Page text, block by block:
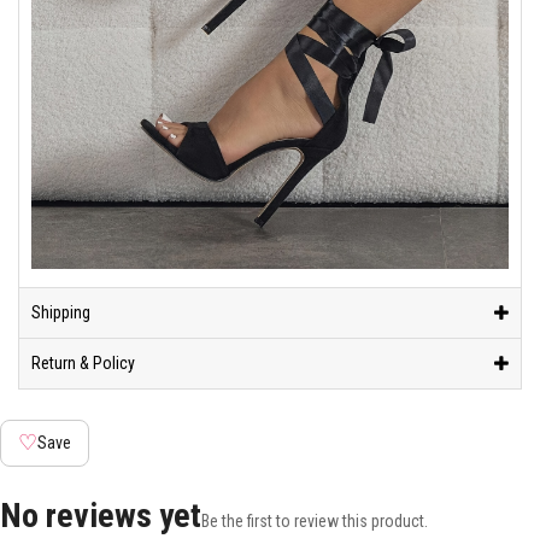
Shipping
Return & Policy
♡Save
No reviews yetBe the first to review this product.